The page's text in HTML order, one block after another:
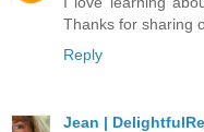
Thanks for sharing
Reply
Jean |